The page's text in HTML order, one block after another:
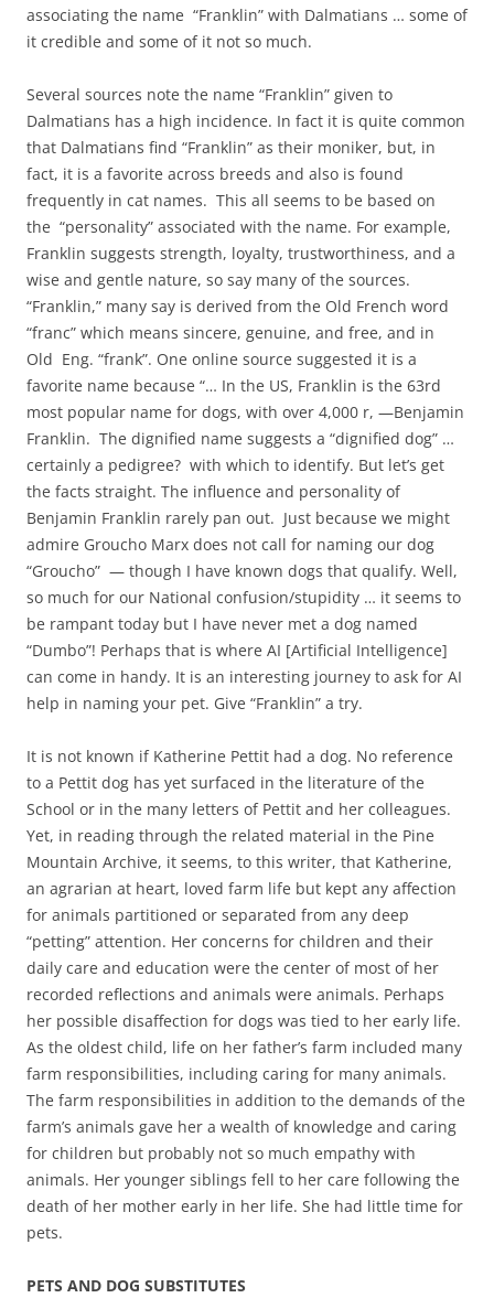
associating the name “Franklin” with Dalmatians … some of
it credible and some of it not so much.
Several sources note the name “Franklin” given to
Dalmatians has a high incidence. In fact it is quite common
that Dalmatians find “Franklin” as their moniker, but, in
fact, it is a favorite across breeds and also is found
frequently in cat names. This all seems to be based on
the “personality” associated with the name. For example,
Franklin suggests strength, loyalty, trustworthiness, and a
wise and gentle nature, so say many of the sources.
“Franklin,” many say is derived from the Old French word
“franc” which means sincere, genuine, and free, and in
Old Eng. “frank”. One online source suggested it is a
favorite name because “… In the US, Franklin is the 63rd
most popular name for dogs, with over 4,000 r, —Benjamin
Franklin. The dignified name suggests a “dignified dog” …
certainly a pedigree? with which to identify. But let’s get
the facts straight. The influence and personality of
Benjamin Franklin rarely pan out. Just because we might
admire Groucho Marx does not call for naming our dog
“Groucho” — though I have known dogs that qualify. Well,
so much for our National confusion/stupidity … it seems to
be rampant today but I have never met a dog named
“Dumbo”! Perhaps that is where AI [Artificial Intelligence]
can come in handy. It is an interesting journey to ask for AI
help in naming your pet. Give “Franklin” a try.
It is not known if Katherine Pettit had a dog. No reference
to a Pettit dog has yet surfaced in the literature of the
School or in the many letters of Pettit and her colleagues.
Yet, in reading through the related material in the Pine
Mountain Archive, it seems, to this writer, that Katherine,
an agrarian at heart, loved farm life but kept any affection
for animals partitioned or separated from any deep
“petting” attention. Her concerns for children and their
daily care and education were the center of most of her
recorded reflections and animals were animals. Perhaps
her possible disaffection for dogs was tied to her early life.
As the oldest child, life on her father’s farm included many
farm responsibilities, including caring for many animals.
The farm responsibilities in addition to the demands of the
farm’s animals gave her a wealth of knowledge and caring
for children but probably not so much empathy with
animals. Her younger siblings fell to her care following the
death of her mother early in her life. She had little time for
pets.
PETS AND DOG SUBSTITUTES